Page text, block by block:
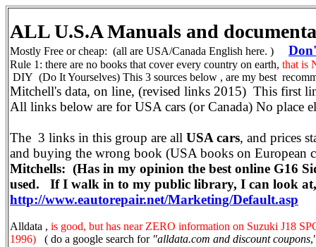
ALL U.S.A Manuals and
Mostly Free or cheap: (all are USA/Canada English here. )
Rule 1: there are no books that cover every country on earth, that is
DIY (Do It Yourselves) This 3 sources below , are my best
Mitchell's data, on line, (revised links 2015) This first
All links below are for USA cars (or Canada) No place
The 3 links in this group are all USA cars, and prices
and buying the wrong book (USA books on European
Mitchells: (Has in my opinion the best online G16
used. If I walk in to my public library, I can look
http://www.eautorepair.net/Marketing/Default.asp
Alldata , is good, but has near ZERO information on Suzuki J18
1996) ( do a google search for"alldata.com and discount coupons